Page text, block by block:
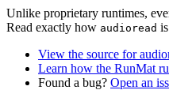
Unlike proprietary runtimes,
Read exactly how audioread
View the source for
Learn how the RunMat
Found a bug? Open an